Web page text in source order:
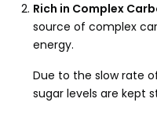
Rich in Complex
source of complex
energy.
Due to the slow rate
sugar levels are kept